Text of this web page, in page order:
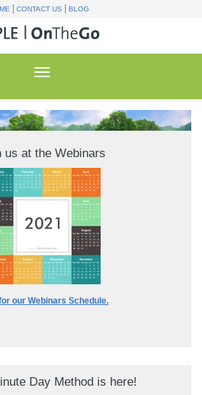
|CONTACT US|BLOG
us at the Webinars
our Webinars Schedule.
Day Method is here!